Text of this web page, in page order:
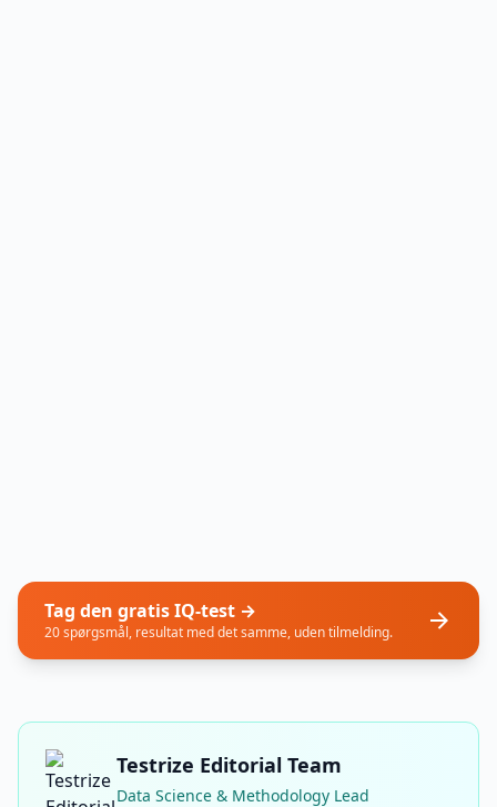
Tag den gratis IQ-test →
20 spørgsmål, resultat med det samme, uden tilmelding.
Testrize Editorial Team
Data Science & Methodology Lead